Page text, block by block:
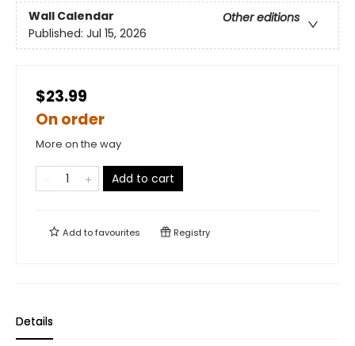
Wall Calendar
Other editions
Published: Jul 15, 2026
$23.99
On order
More on the way
Add to cart
Add tofavourites Registry
Details